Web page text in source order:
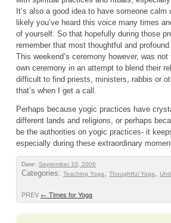
It’s also a good idea to have someone
likely you’ve heard this voice many times
of yourself. So that hopefully during those
remember that most thoughtful and
This weekend’s ceremony however, was
own ceremony in an attempt to blend their
difficult to find priests, ministers, rabbis or
that’s when I get a call.
Perhaps because yogic practices have
different lands and religions, or perhaps
be the authorities on yogic practices- it
especially during these extraordinary
Date: September 10, 2006
Categories: Teaching Yoga, Thoughtful Yoga,
PREV ← Times for Yoga